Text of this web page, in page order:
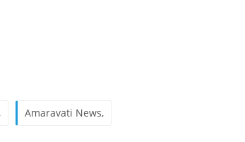
Amaravati News,